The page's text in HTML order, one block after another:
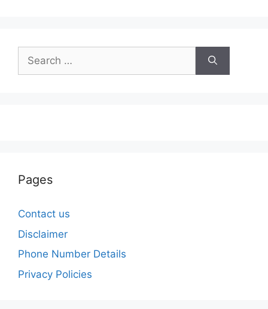
Search
for:
Pages
Contact us
Disclaimer
Phone Number Details
Privacy Policies